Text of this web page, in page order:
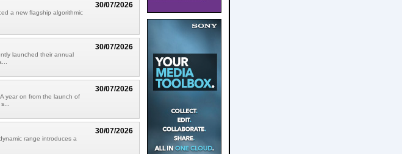
30/07/2026
a new flagship algorithmic
30/07/2026
launched their annual
30/07/2026
year on from the launch of
30/07/2026
range introduces a